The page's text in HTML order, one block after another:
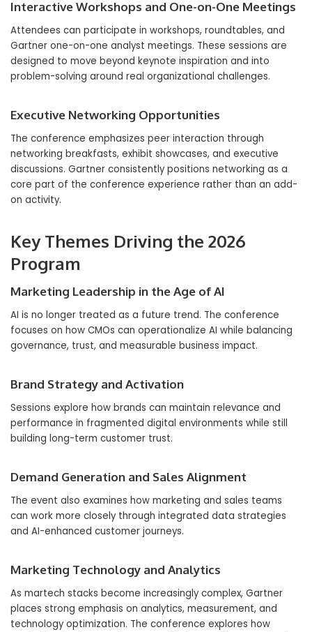
Interactive Workshops and One-on-One Meetings
Attendees can participate in workshops, roundtables, and
Gartner one-on-one analyst meetings. These sessions are
designed to move beyond keynote inspiration and into
problem-solving around real organizational challenges.
Executive Networking Opportunities
The conference emphasizes peer interaction through
networking breakfasts, exhibit showcases, and executive
discussions. Gartner consistently positions networking as a
core part of the conference experience rather than an add-
on activity.
Key Themes Driving the 2026
Program
Marketing Leadership in the Age of AI
AI is no longer treated as a future trend. The conference
focuses on how CMOs can operationalize AI while balancing
governance, trust, and measurable business impact.
Brand Strategy and Activation
Sessions explore how brands can maintain relevance and
performance in fragmented digital environments while still
building long-term customer trust.
Demand Generation and Sales Alignment
The event also examines how marketing and sales teams
can work more closely through integrated data strategies
and AI-enhanced customer journeys.
Marketing Technology and Analytics
As martech stacks become increasingly complex, Gartner
places strong emphasis on analytics, measurement, and
technology optimization. The conference explores how